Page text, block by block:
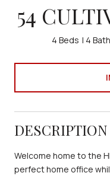
54
4 Beds 4
DESCRIPTION
Welcome home to the
perfect home office